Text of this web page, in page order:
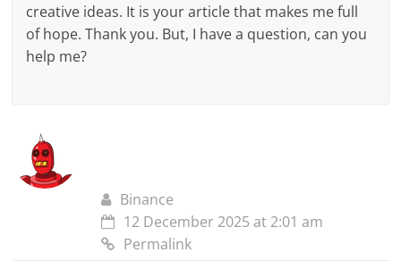
creative ideas. It is your article that makes me full
of hope. Thank you. But, I have a question, can you
help me?
Binance
12 December 2025 at 2:01 am
Permalink